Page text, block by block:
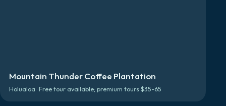
Mountain Thunder Coffee Plantation
Holualoa · Free tour available; premium tours $35-65